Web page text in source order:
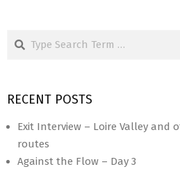
Search
RECENT POSTS
Exit Interview – Loire Valley and
routes
Against the Flow – Day 3